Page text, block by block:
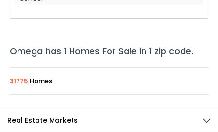
Omega has 1 Homes For Sale in 1 zip code.
31775 Homes
Real Estate Markets